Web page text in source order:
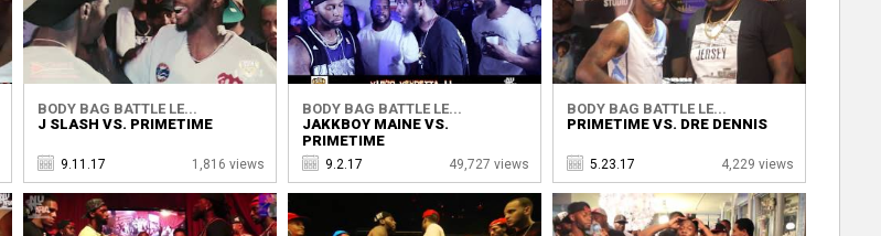
BODY BAG BATTLE LE...
J SLASH VS. PRIMETIME
9.11.17 1,816 views
BODY BAG BATTLE LE...
JAKKBOY MAINE VS.
PRIMETIME
9.2.17 49,727 views
BODY BAG BATTLE LE...
PRIMETIME VS. DRE DENNIS
5.23.17 4,229 views